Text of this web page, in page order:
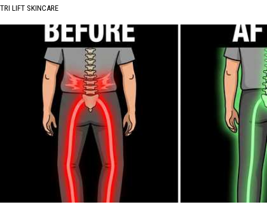
TRI LIFT SKINCARE